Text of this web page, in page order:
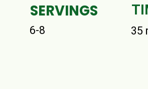
SERVINGS
6-8 35